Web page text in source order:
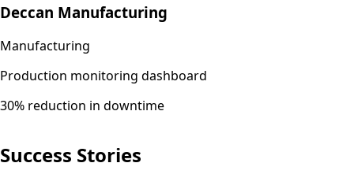
Deccan Manufacturing
Manufacturing
Production monitoring dashboard
30% reduction in downtime
Success Stories